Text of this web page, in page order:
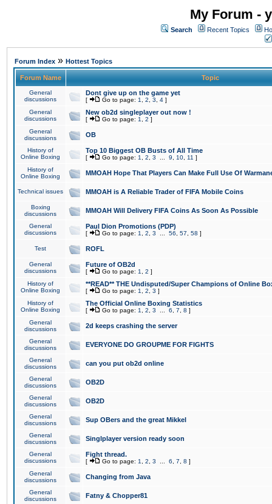
My Forum -
Search Recent Topics
Forum Index » Hottest Topics
Forum Name Topic
General
discussions
Dont give up on the game yet
[ Go to page: 1 2 3 4 ]
General
discussions
New ob2d singleplayer out now !
[ Go to page: 1 2 ]
General
discussions
OB
History of
Online Boxing
Top 10 Biggest OB Busts of All Time
[ Go to page: 1 2 3 9 10 11 ]
History of
Online Boxing
MMOAH Hope That Players Can Make Full Use Of
Technical issues MMOAH is A Reliable Trader of FIFA Mobile Coins
Boxing
discussions
MMOAH Will Delivery FIFA Coins As Soon As Possible
General
discussions
Paul Dion Promotions (PDP)
[ Go to page: 1 2 3 56 57 58 ]
Test ROFL
General
discussions
Future of OB2d
[ Go to page: 1 2 ]
History of
Online Boxing
**READ** THE Undisputed/Super Champions of Online
[ Go to page: 1 2 3 ]
History of
Online Boxing
The Official Online Boxing Statistics
[ Go to page: 1 2 3 6 7 8 ]
General
discussions
2d keeps crashing the server
General
discussions
EVERYONE DO GROUPME FOR FIGHTS
General
discussions
can you put ob2d online
General
discussions
OB2D
General
discussions
OB2D
General
discussions
Sup OBers and the great Mikkel
General
discussions
Singlplayer version ready soon
General
discussions
Fight thread.
[ Go to page: 1 2 3 6 7 8 ]
General
discussions
Changing from Java
General
discussions
Fatny & Chopper81